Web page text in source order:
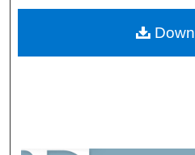
Digital